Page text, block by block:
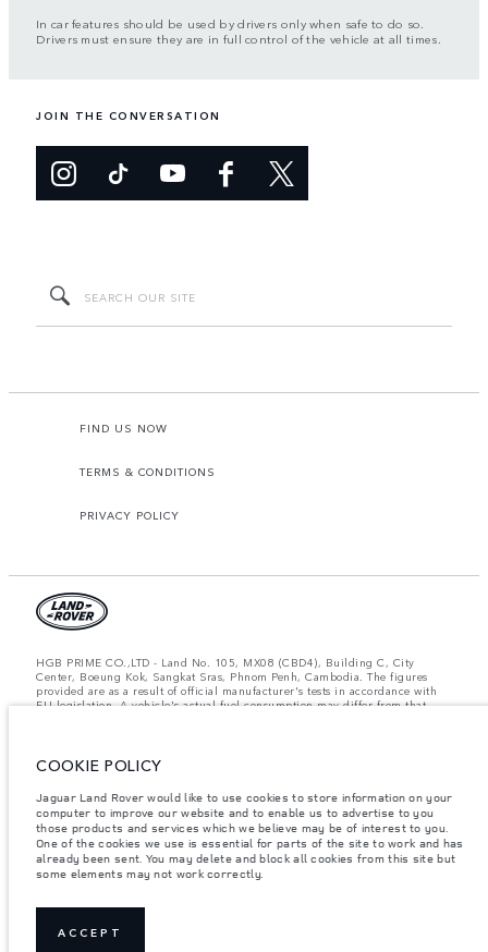
In car features should be used by drivers only when safe to do so.
Drivers must ensure they are in full control of the vehicle at all times.
JOIN THE CONVERSATION
FIND US NOW
TERMS & CONDITIONS
PRIVACY POLICY
HGB PRIME CO.,LTD - Land No. 105, MX08 (CBD4), Building C, City
Center, Boeung Kok, Sangkat Sras, Phnom Penh, Cambodia. The figures
provided are as a result of official manufacturer's tests in accordance with
EU legislation. A vehicle's actual fuel consumption may differ from that
contact your local dealer for local availability and prices.
Important note on imagery & specification.
The global shortage of
semiconductors is currently affecting vehicle build specifications, option
availability, and build timings. This is a very dynamic situation, and as a
result imagery used within the website at present may not fully reflect
current specifications for features, options, trim and colour schemes. Please
consult your Retailer who will be able to confirm any current restrictions
with you in order to allow an informed choice.
Vehicle Weight and Maximum Axle Loads are not exceeded when loading
COOKIE POLICY
Jaguar Land Rover would like to use cookies to store information on your
computer to improve our website and to enable us to advertise to you
those products and services which we believe may be of interest to you.
One of the cookies we use is essential for parts of the site to work and has
already been sent. You may delete and block all cookies from this site but
some elements may not work correctly.
ACCEPT